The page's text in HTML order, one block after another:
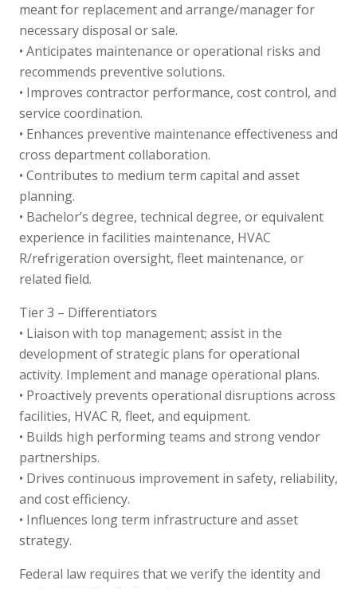
meant for replacement and arrange/manager for
necessary disposal or sale.
• Anticipates maintenance or operational risks and
recommends preventive solutions.
• Improves contractor performance, cost control, and
service coordination.
• Enhances preventive maintenance effectiveness and
cross department collaboration.
• Contributes to medium term capital and asset
planning.
• Bachelor’s degree, technical degree, or equivalent
experience in facilities maintenance, HVAC
R/refrigeration oversight, fleet maintenance, or
related field.
Tier 3 – Differentiators
• Liaison with top management; assist in the
development of strategic plans for operational
activity. Implement and manage operational plans.
• Proactively prevents operational disruptions across
facilities, HVAC R, fleet, and equipment.
• Builds high performing teams and strong vendor
partnerships.
• Drives continuous improvement in safety, reliability,
and cost efficiency.
• Influences long term infrastructure and asset
strategy.
Federal law requires that we verify the identity and